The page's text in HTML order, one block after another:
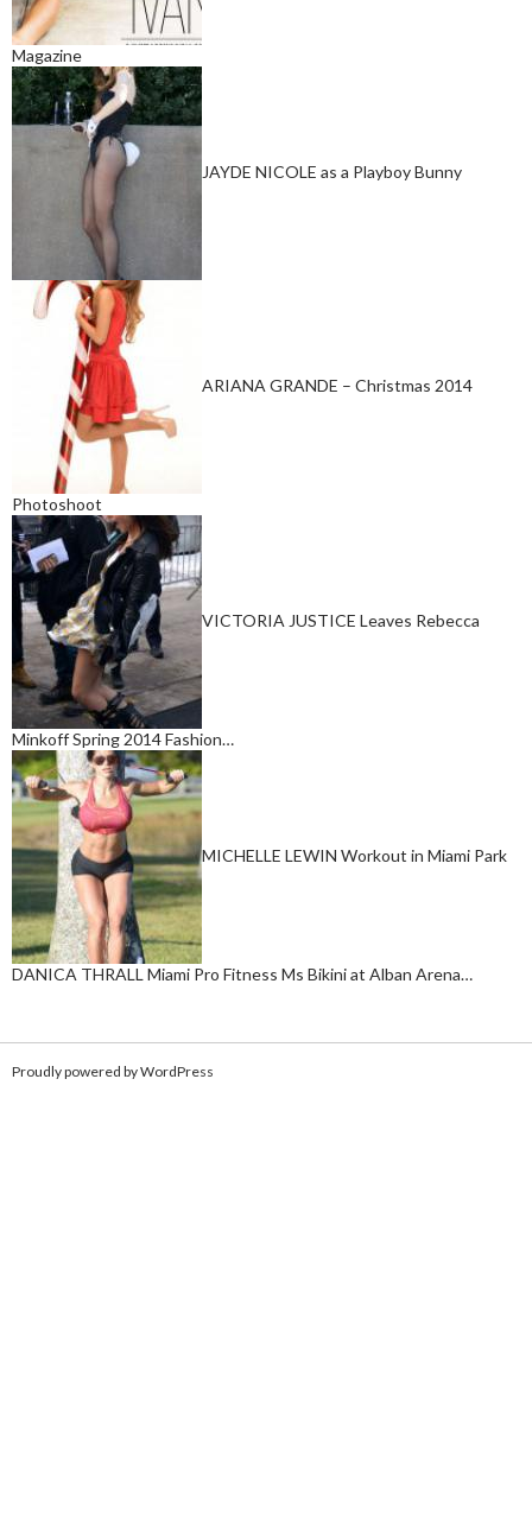
Magazine
JAYDE NICOLE as a Playboy Bunny
ARIANA GRANDE – Christmas 2014
Photoshoot
VICTORIA JUSTICE Leaves Rebecca
Minkoff Spring 2014 Fashion…
MICHELLE LEWIN Workout in Miami Park
DANICA THRALL Miami Pro Fitness Ms Bikini at Alban Arena…
Proudly powered by WordPress